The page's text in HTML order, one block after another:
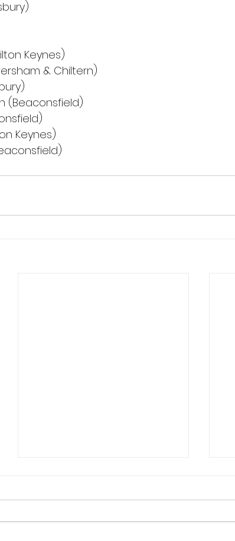
Keynes)
& Chiltern)
(Beaconsfield)
Keynes)